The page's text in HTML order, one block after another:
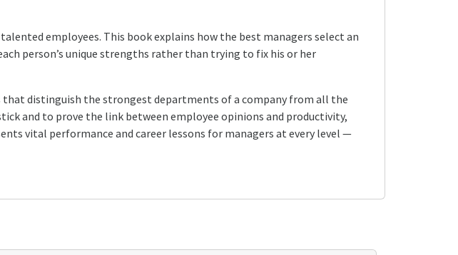
employees. This book explains how the best managers select an
person’s unique strengths rather than trying to fix his or her
that distinguish the strongest departments of a company from all the
and to prove the link between employee opinions and productivity,
vital performance and career lessons for managers at every level —